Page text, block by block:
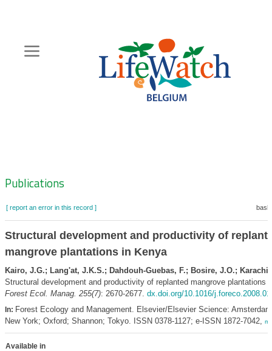
content
Zoeknavigatie
Publications
[ report an error in this record ]
Structural development and productivity of
mangrove plantations in Kenya
Kairo, J.G.; Lang'at, J.K.S.; Dahdouh-Guebas, F.; Bosire, J.O.; Karachi,
Structural development and productivity of replanted mangrove plantations
Forest Ecol. Manag. 255(7): 2670-2677. dx.doi.org/10.1016/
In: Forest Ecology and Management. Elsevier/Elsevier Science:
New York; Oxford; Shannon; Tokyo. ISSN 0378-1127; e-ISSN 1872-7042,
Available in